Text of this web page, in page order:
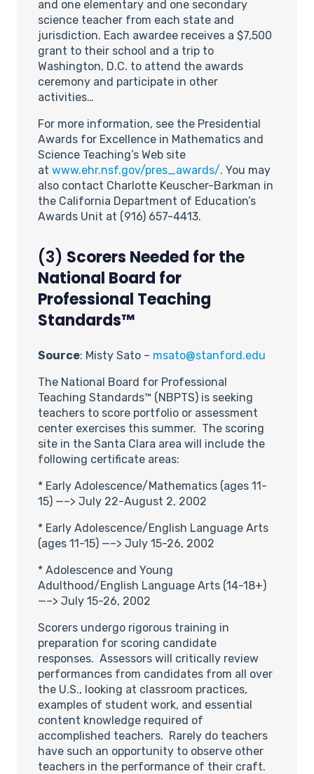
and one elementary and one secondary
science teacher from each state and
jurisdiction. Each awardee receives a $7,500
grant to their school and a trip to
Washington, D.C. to attend the awards
ceremony and participate in other
activities…
For more information, see the Presidential
Awards for Excellence in Mathematics and
Science Teaching’s Web site
at www.ehr.nsf.gov/pres_awards/. You may
also contact Charlotte Keuscher-Barkman in
the California Department of Education’s
Awards Unit at (916) 657-4413.
(3) Scorers Needed for the
National Board for
Professional Teaching
Standards™
Source: Misty Sato – msato@stanford.edu
The National Board for Professional
Teaching Standards™ (NBPTS) is seeking
teachers to score portfolio or assessment
center exercises this summer. The scoring
site in the Santa Clara area will include the
following certificate areas:
* Early Adolescence/Mathematics (ages 11-
15) —–> July 22-August 2, 2002
* Early Adolescence/English Language Arts
(ages 11-15) —–> July 15-26, 2002
* Adolescence and Young
Adulthood/English Language Arts (14-18+)
—–> July 15-26, 2002
Scorers undergo rigorous training in
preparation for scoring candidate
responses. Assessors will critically review
performances from candidates from all over
the U.S., looking at classroom practices,
examples of student work, and essential
content knowledge required of
accomplished teachers. Rarely do teachers
have such an opportunity to observe other
teachers in the performance of their craft.